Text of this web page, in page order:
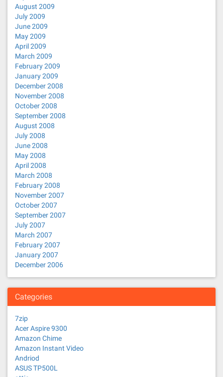
August 2009
July 2009
June 2009
May 2009
April 2009
March 2009
February 2009
January 2009
December 2008
November 2008
October 2008
September 2008
August 2008
July 2008
June 2008
May 2008
April 2008
March 2008
February 2008
November 2007
October 2007
September 2007
July 2007
March 2007
February 2007
January 2007
December 2006
Categories
7zip
Acer Aspire 9300
Amazon Chime
Amazon Instant Video
Andriod
ASUS TP500L